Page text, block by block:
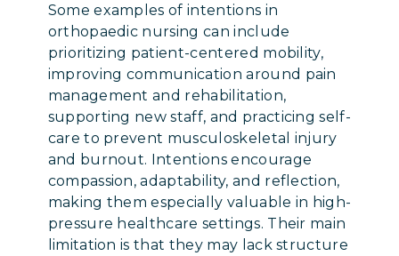
Some examples of intentions in
orthopaedic nursing can include
prioritizing patient-centered mobility,
improving communication around pain
management and rehabilitation,
supporting new staff, and practicing self-
care to prevent musculoskeletal injury
and burnout. Intentions encourage
compassion, adaptability, and reflection,
making them especially valuable in high-
pressure healthcare settings. Their main
limitation is that they may lack structure